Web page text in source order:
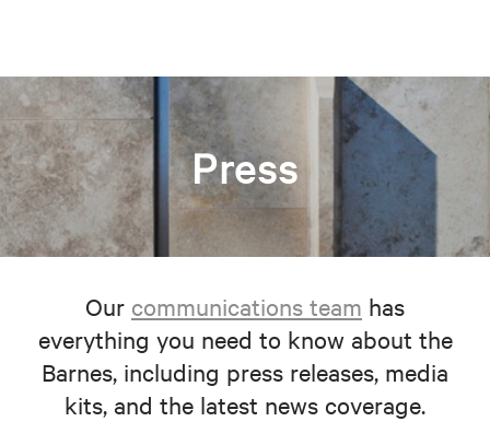
Press
Our communications team has
everything you need to know about the
Barnes, including press releases, media
kits, and the latest news coverage.